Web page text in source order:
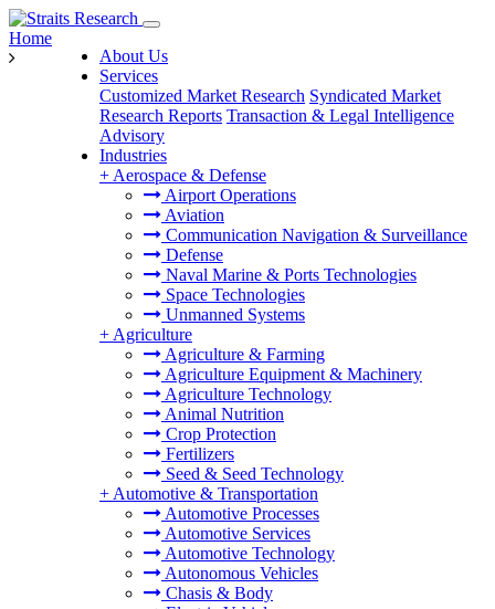
About Us
Services
Customized Market Research Syndicated Market
Research Reports Transaction & Legal Intelligence
Advisory
Industries
+ Aerospace & Defense
Airport Operations
Aviation
Communication Navigation & Surveillance
Defense
Naval Marine & Ports Technologies
Space Technologies
Unmanned Systems
+ Agriculture
Agriculture & Farming
Agriculture Equipment & Machinery
Agriculture Technology
Animal Nutrition
Crop Protection
Fertilizers
Seed & Seed Technology
+ Automotive & Transportation
Automotive Processes
Automotive Services
Automotive Technology
Autonomous Vehicles
Chasis & Body
Home